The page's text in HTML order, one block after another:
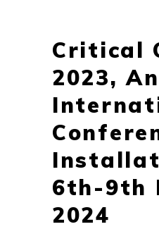
Critical
2023, An
6th-9th
2024